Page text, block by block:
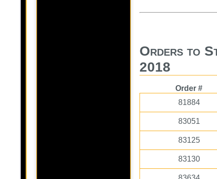
Orders to
2018
Order #
81884
83051
83125
83130